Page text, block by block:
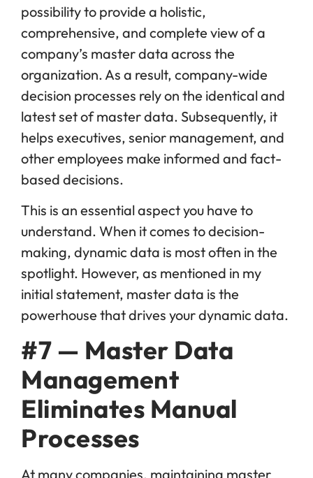
possibility to provide a holistic,
comprehensive, and complete view of a
company’s master data across the
organization. As a result, company-wide
decision processes rely on the identical and
latest set of master data. Subsequently, it
helps executives, senior management, and
other employees make informed and fact-
based decisions.
This is an essential aspect you have to
understand. When it comes to decision-
making, dynamic data is most often in the
spotlight. However, as mentioned in my
initial statement, master data is the
powerhouse that drives your dynamic data.
#7 — Master Data
Management
Eliminates Manual
Processes
At many companies, maintaining master